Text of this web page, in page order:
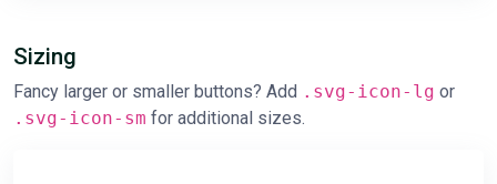
Sizing
Fancy larger or smaller buttons? Add .svg-icon-lg or
.svg-icon-sm for additional sizes.